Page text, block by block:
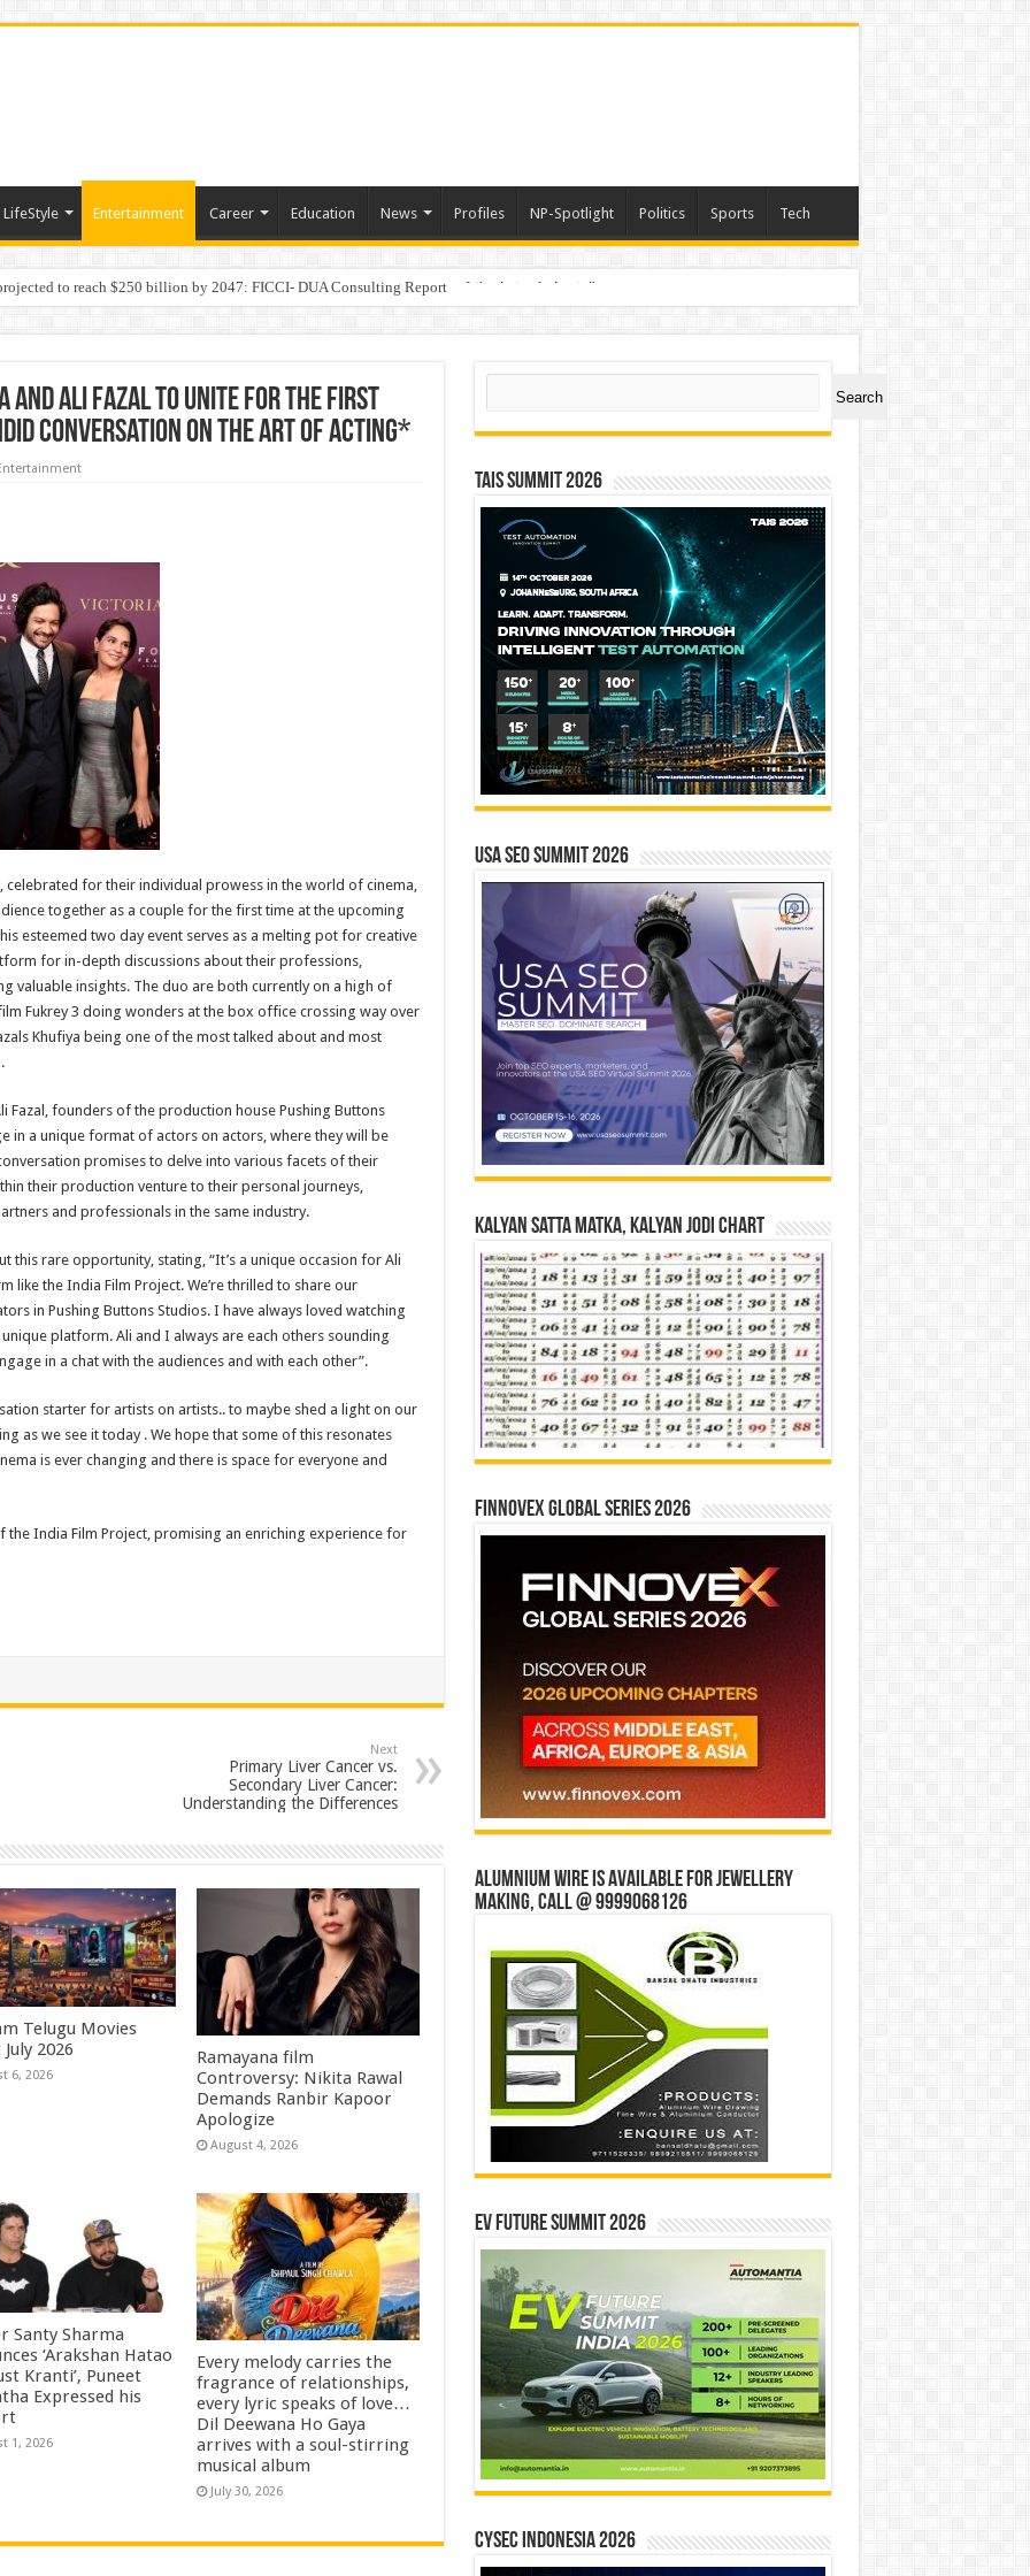
LifeStyle Entertainment Career Education News Profiles NP-Spotlight Politics Sports Tech
to reach $250 billion by 2047: FICCI- DUA Consulting Report
Behaviour in the Name of Spirituality: “Now It Seems They Are Behaving Like Animals Again”
and Ali Fazal to unite for the first
conversation on the Art of Acting*
celebrated for their individual prowess in the world of cinema,
together as a couple for the first time at the upcoming
esteemed two day event serves as a melting pot for creative
for in-depth discussions about their professions,
valuable insights. The duo are both currently on a high of
Fukrey 3 doing wonders at the box office crossing way over
Khufiya being one of the most talked about and most
Fazal, founders of the production house Pushing Buttons
in a unique format of actors on actors, where they will be
promises to delve into various facets of their
their production venture to their personal journeys,
and professionals in the same industry.
this rare opportunity, stating, “It’s a unique occasion for Ali
like the India Film Project. We’re thrilled to share our
in Pushing Buttons Studios. I have always loved watching
platform. Ali and I always are each others sounding
in a chat with the audiences and with each other”.
starter for artists on artists.. to maybe shed a light on our
as we see it today . We hope that some of this resonates
is ever changing and there is space for everyone and
the India Film Project, promising an enriching experience for
Next
Primary Liver Cancer vs.
Secondary Liver Cancer:
Understanding the Differences
Telugu Movies
2026
6, 2026
Ramayana film
Controversy: Nikita Rawal
Demands Ranbir Kapoor
Apologize
August 4, 2026
Santy Sharma
‘Arakshan Hatao
Kranti’, Puneet
Expressed his
1, 2026
Every melody carries the
fragrance of relationships,
every lyric speaks of love…
Dil Deewana Ho Gaya
arrives with a soul-stirring
musical album
July 30, 2026
Search
Search
TAIS Summit 2026
USA SEO SUMMIT 2026
Kalyan Satta Matka, Kalyan Jodi Chart
Finnovex Global Series 2026
Alumnium wire is available for jewellery
making, Call @ 9999068126
EV Future Summit 2026
CYSEC INDONESIA 2026